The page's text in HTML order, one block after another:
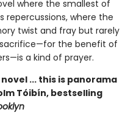
where the smallest of
repercussions, where the
twist and fray but rarely
the benefit of
a kind of prayer.
... this is panorama
Tóibín, bestselling